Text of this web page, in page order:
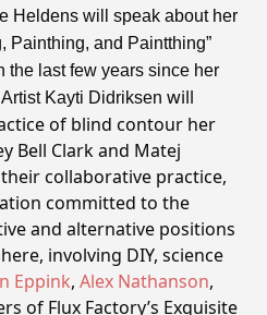
Heldens will speak about her
Painthing, and Paintthing”
the last few years since her
Artist Kayti Didriksenwill
of blind contour her
Bell Clark and Matej
collaborative practice,
committed to the
and alternative positions
involving DIY, science
Eppink,Alex Nathanson,
of Flux Factory’s Exquisite